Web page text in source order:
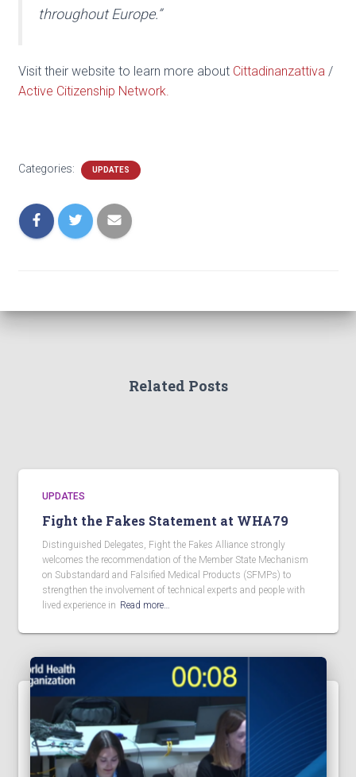
throughout Europe.”
Visit their website to learn more about Cittadinanzattiva/
Active Citizenship Network.
Categories: UPDATES
Related Posts
UPDATES
Fight the Fakes Statement at WHA79
Distinguished Delegates, Fight the Fakes Alliance strongly
welcomes the recommendation of the Member State Mechanism
on Substandard and Falsified Medical Products (SFMPs) to
strengthen the involvement of technical experts and people with
lived experience in Read more…